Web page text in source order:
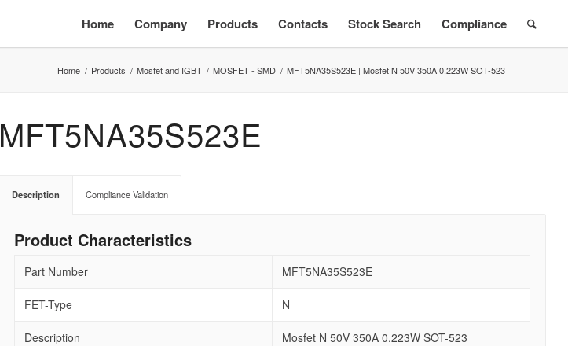
Home Company Products Contacts Stock Search Compliance
Home / Products / Mosfet and IGBT / MOSFET - SMD / MFT5NA35S523E | Mosfet N 50V 350A 0.223W SOT-523
MFT5NA35S523E
Description Compliance Validation
Product Characteristics
Part Number MFT5NA35S523E
FET-Type N
Description Mosfet N 50V 350A 0.223W SOT-523